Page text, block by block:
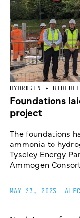
HYDROGEN +
Foundations
project
The foundations
ammonia to
Tyseley Energy
Ammogen
MAY 23, 2023